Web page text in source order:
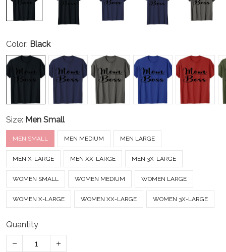
Color: Black
Size: Men Small
MEN SMALL MEN MEDIUM MEN LARGE
MEN X-LARGE MEN XX-LARGE MEN 3X-LARGE
WOMEN SMALL WOMEN MEDIUM WOMEN LARGE
WOMEN X-LARGE WOMEN XX-LARGE WOMEN 3X-LARGE
Quantity